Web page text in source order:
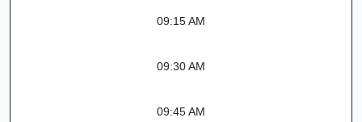
09:15 AM
09:30 AM
09:45 AM